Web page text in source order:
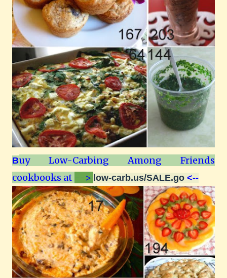
Buy Low-Carbing Among Friends
cookbooks at --> low-carb.us/SALE.go <--